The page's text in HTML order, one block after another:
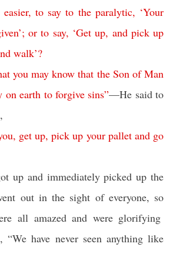
easier, to say to the paralytic, ‘Your
’; or to say, ‘Get up, and pick up
walk’?
you may know that the Son of Man
on earth to forgive sins”—He saidto
,
, get up,pick up your pallet and go
up and immediately picked up the
out in the sight of everyone, so
all amazedand were glorifying
, “We have never seenanythinglike